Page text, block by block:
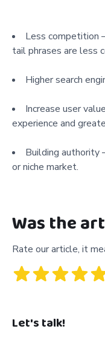
Less competition
tail phrases are less
Higher search
Increase user
experience and
Building authority
or niche market.
Was the
Rate our article, it
Let's talk!